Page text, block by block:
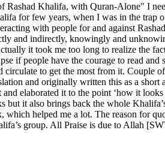
Khalifa, with Quran-Alone" I
for few years, when I was in the
with people for and against
and indirectly, knowingly and
it took me too long to realize the
if people have the courage to read
to get the most from it. Couple
and originally written this as a
elaborated it to the point ‘how it
it also brings back the whole
helped me a lot. The reason for
group. All Praise is due to Allah